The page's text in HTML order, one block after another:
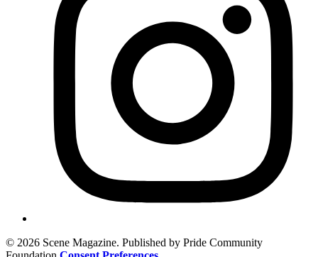
© 2026 Scene Magazine. Published by Pride Community